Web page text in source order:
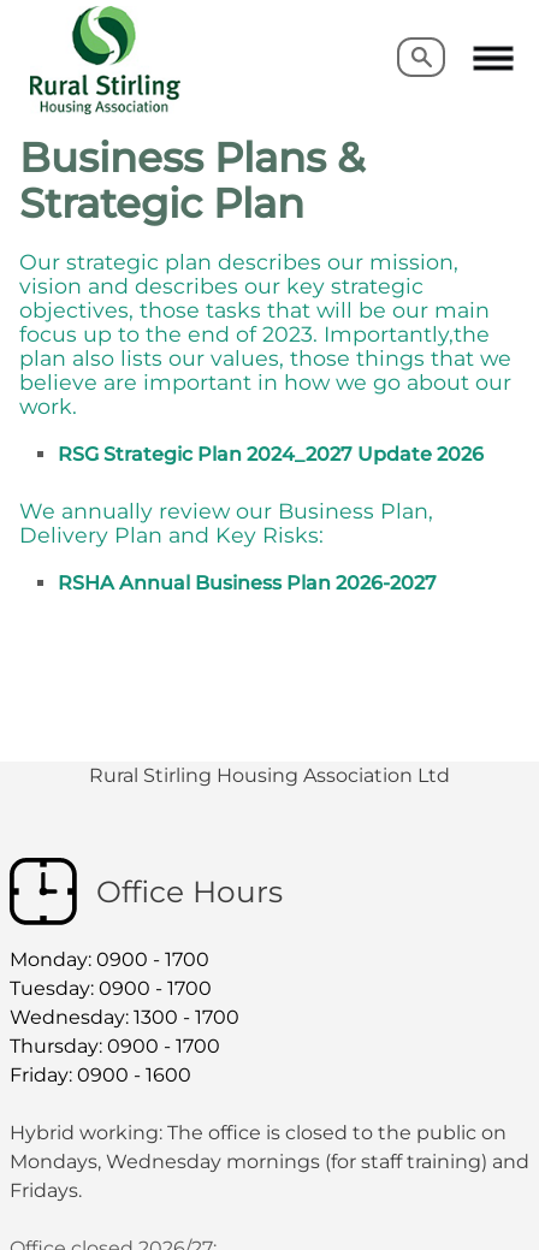
Search
Search
Business Plans &
Strategic Plan
Our strategic plan describes our mission,
vision and describes our key strategic
objectives, those tasks that will be our main
focus up to the end of 2023. Importantly,the
plan also lists our values, those things that we
believe are important in how we go about our
work.
RSG Strategic Plan 2024_2027 Update 2026
We annually review our Business Plan,
Delivery Plan and Key Risks:
RSHA Annual Business Plan 2026-2027
Rural Stirling Housing Association Ltd
Office Hours
Monday: 0900 - 1700
Tuesday: 0900 - 1700
Wednesday: 1300 - 1700
Thursday: 0900 - 1700
Friday: 0900 - 1600
Hybrid working: The office is closed to the public on
Mondays, Wednesday mornings (for staff training) and
Fridays.